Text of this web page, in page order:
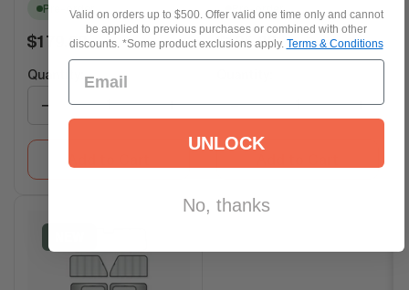
Pre-order
Regular
$179.99
Quantity:
− +
Add to Cart
Pre-order
Regular
price
$195.00
− +
Valid on orders up to $500. Offer valid one time only and cannot
be applied to previous purchases or combined with other
discounts. *Some product exclusions apply. Terms & Conditions
UNLOCK
No, thanks